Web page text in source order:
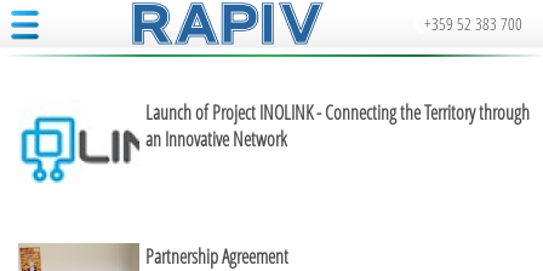
+359 52 383 700
Launch of Project INOLINK - Connecting the Territory through
an Innovative Network
Partnership Agreement